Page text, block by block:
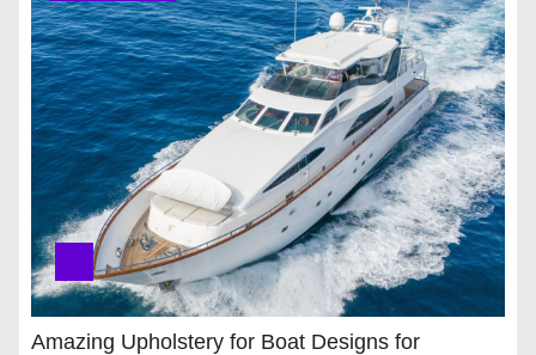
Amazing Upholstery for Boat Designs for